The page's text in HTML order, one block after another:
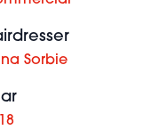
Sorbie